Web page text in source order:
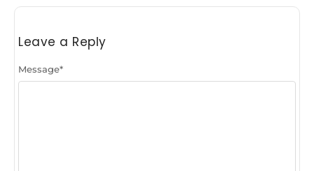
Leave a Reply
Message*